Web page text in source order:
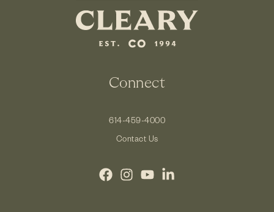
Connect
614-459-4000
Contact Us